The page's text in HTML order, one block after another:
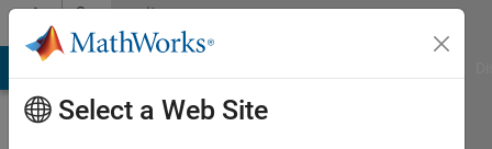
Skip to contentCommunity
Profile
Select a Web Site